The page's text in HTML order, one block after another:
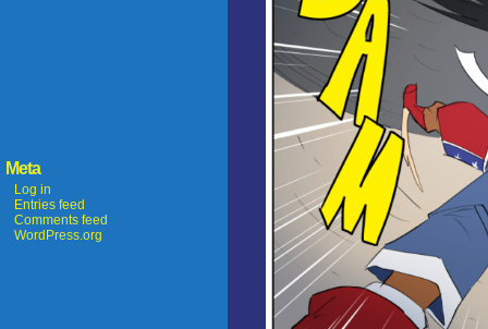
Meta
Log in
Entries feed
Comments feed
WordPress.org